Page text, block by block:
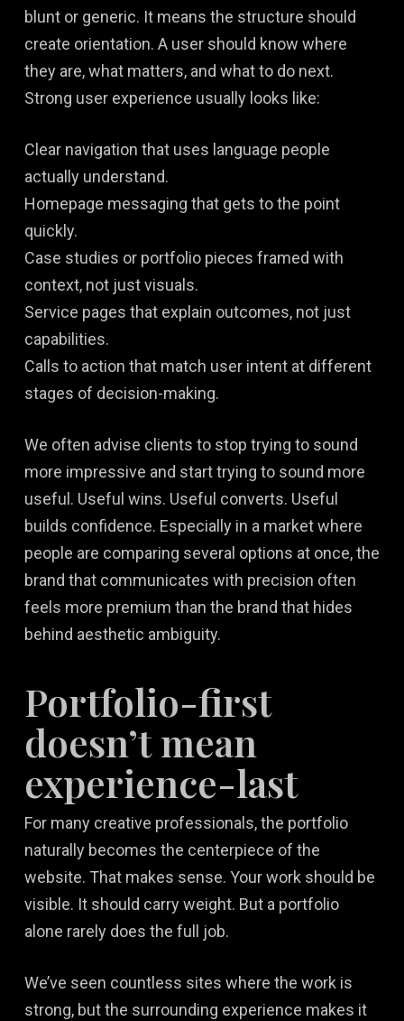
blunt or generic. It means the structure should
create orientation. A user should know where
they are, what matters, and what to do next.
Strong user experience usually looks like:
Clear navigation that uses language people
actually understand.
Homepage messaging that gets to the point
quickly.
Case studies or portfolio pieces framed with
context, not just visuals.
Service pages that explain outcomes, not just
capabilities.
Calls to action that match user intent at different
stages of decision-making.
We often advise clients to stop trying to sound
more impressive and start trying to sound more
useful. Useful wins. Useful converts. Useful
builds confidence. Especially in a market where
people are comparing several options at once, the
brand that communicates with precision often
feels more premium than the brand that hides
behind aesthetic ambiguity.
Portfolio-first
doesn’t mean
experience-last
For many creative professionals, the portfolio
naturally becomes the centerpiece of the
website. That makes sense. Your work should be
visible. It should carry weight. But a portfolio
alone rarely does the full job.
We’ve seen countless sites where the work is
strong, but the surrounding experience makes it